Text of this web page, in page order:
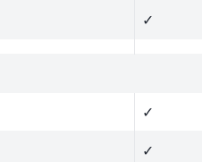
✓
✓
✓